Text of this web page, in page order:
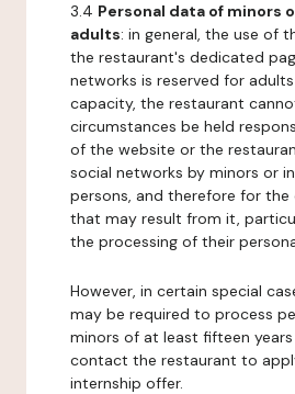
3.4 Personal data of minors
adults: in general, the use of
the restaurant's dedicated
networks is reserved for
capacity, the restaurant
circumstances be held
of the website or the
social networks by minors or
persons, and therefore for the
that may result from it,
the processing of their
However, in certain special
may be required to process
minors of at least fifteen
contact the restaurant to
internship offer.